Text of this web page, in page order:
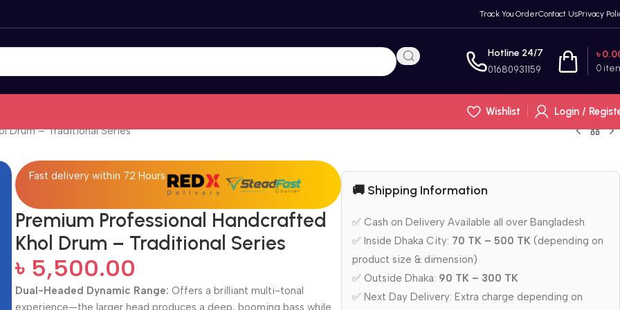
Track You OrderContact UsPrivacy
Hotline 24/7
01680931159 0
৳
Wishlist
Login /
Drum – Traditional Series
Fast delivery within 72 Hours
Premium Professional Handcrafted
Khol Drum – Traditional Series
৳ 5,500.00
Dual-Headed Dynamic Range: Offers a brilliant multi-tonal
experience—the larger head produces a deep, booming bass while
🚚 Shipping Information
✅ Cash on Delivery Available all over Bangladesh
✅ Inside Dhaka City: 70 TK – 500 TK (depending on
product size & dimension)
✅ Outside Dhaka: 90 TK – 300 TK
✅ Next Day Delivery: Extra charge depending on